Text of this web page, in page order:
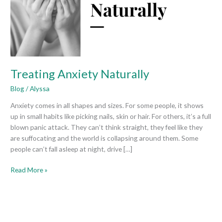
Treating Anxiety Naturally
Blog/Alyssa
Anxiety comes in all shapes and sizes. For some people, it shows
up in small habits like picking nails, skin or hair. For others, it’s a full
blown panic attack. They can’t think straight, they feel like they
are suffocating and the world is collapsing around them. Some
people can’t fall asleep at night, drive […]
Read More »